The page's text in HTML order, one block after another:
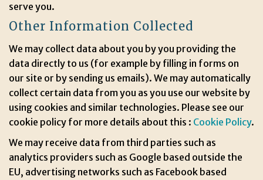
serve you.
Other Information Collected
We may collect data about you by you providing the
data directly to us (for example by filling in forms on
our site or by sending us emails). We may automatically
collect certain data from you as you use our website by
using cookies and similar technologies. Please see our
cookie policy for more details about this : Cookie Policy.
We may receive data from third parties such as
analytics providers such as Google based outside the
EU, advertising networks such as Facebook based